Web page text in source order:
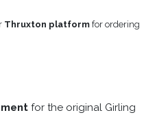
Thruxton platform for ordering
for the original Girling